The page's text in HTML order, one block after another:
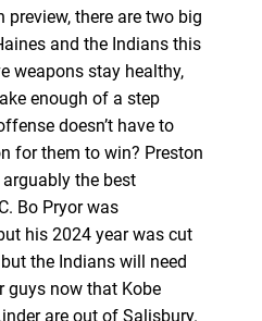
preview, there are two big
and the Indians this
weapons stay healthy,
enough of a step
doesn’t have to
for them to win? Preston
the best
Bo Pryor was
his 2024 year was cut
the Indians will need
guys now that Kobe
are out of Salisbury.